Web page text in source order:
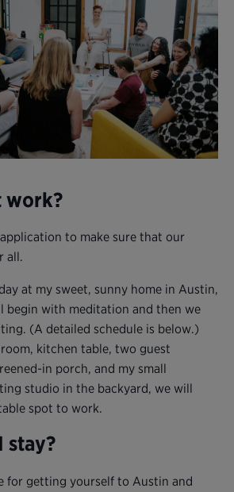
work?
to make sure that our
all.
at my sweet, sunny home in Austin,
begin with meditation and then we
(A detailed schedule is below.)
kitchen table, two guest
in porch, and my small
studio in the backyard, we will
spot to work.
stay?
for getting yourself to Austin and